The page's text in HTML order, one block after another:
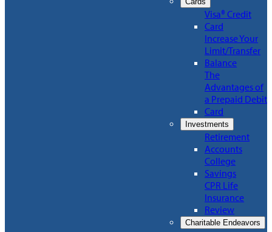
Visa® Credit
Card
Increase Your
Limit/Transfer
Balance
The
Advantages of
a Prepaid Debit
Card
Investments
Retirement
Accounts
College
Savings
CPR Life
Insurance
Review
Charitable Endeavors